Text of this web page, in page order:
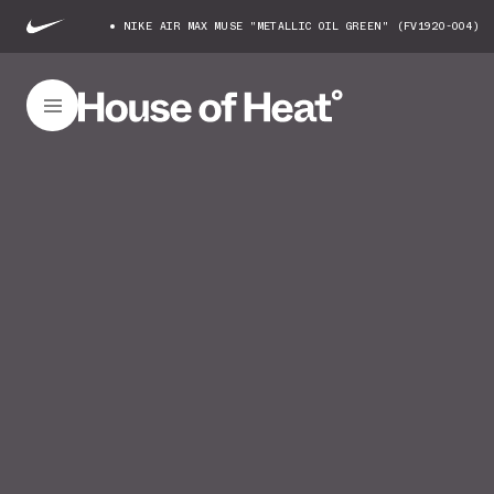
NIKE AIR MAX MUSE "METALLIC OIL GREEN" (FV1920-004)